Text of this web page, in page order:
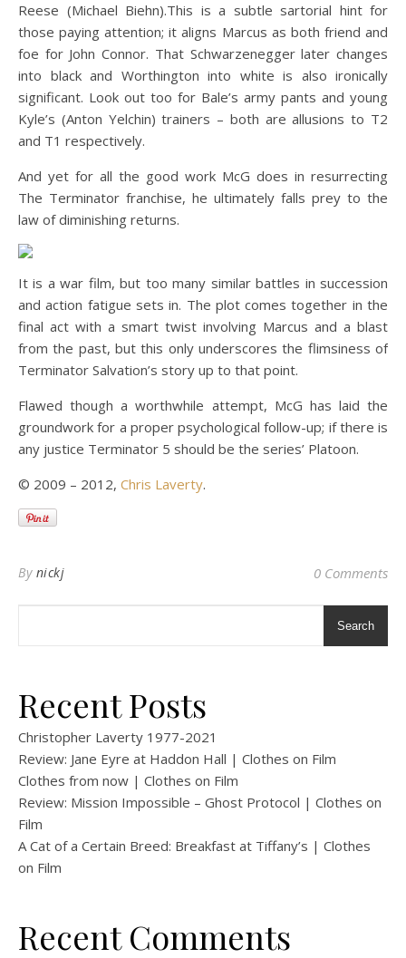
Reese (Michael Biehn).This is a subtle sartorial hint for
those paying attention; it aligns Marcus as both friend and
foe for John Connor. That Schwarzenegger later changes
into black and Worthington into white is also ironically
significant. Look out too for Bale’s army pants and young
Kyle’s (Anton Yelchin) trainers – both are allusions to T2
and T1 respectively.
And yet for all the good work McG does in resurrecting
The Terminator franchise, he ultimately falls prey to the
law of diminishing returns.
It is a war film, but too many similar battles in succession
and action fatigue sets in. The plot comes together in the
final act with a smart twist involving Marcus and a blast
from the past, but this only underscores the flimsiness of
Terminator Salvation’s story up to that point.
Flawed though a worthwhile attempt, McG has laid the
groundwork for a proper psychological follow-up; if there is
any justice Terminator 5 should be the series’ Platoon.
© 2009 – 2012, Chris Laverty.
By nickj 0 Comments
Search
Recent Posts
Christopher Laverty 1977-2021
Review: Jane Eyre at Haddon Hall | Clothes on Film
Clothes from now | Clothes on Film
Review: Mission Impossible – Ghost Protocol | Clothes on
Film
A Cat of a Certain Breed: Breakfast at Tiffany’s | Clothes
on Film
Recent Comments